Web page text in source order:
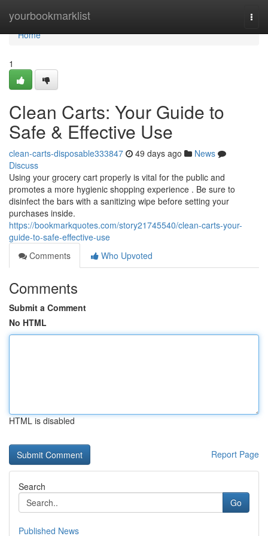
yourbookmarklist
Home
Home
1
Clean Carts: Your Guide to
Safe & Effective Use
clean-carts-disposable333847 49 days ago
News
Discuss
Using your grocery cart properly is vital for the public and
promotes a more hygienic shopping experience . Be sure to
disinfect the bars with a sanitizing wipe before setting your
purchases inside.
https://bookmarkquotes.com/story21745540/clean-carts-your-
guide-to-safe-effective-use
Comments
Who Upvoted
Comments
Submit a Comment
No HTML
HTML is disabled
Report Page
Search
Go
Published News